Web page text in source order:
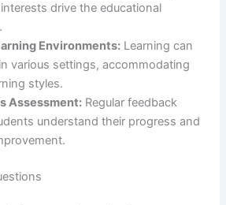
drive the educational
Environments: Learning can
various settings, accommodating
styles.
Assessment: Regular feedback
understand their progress and